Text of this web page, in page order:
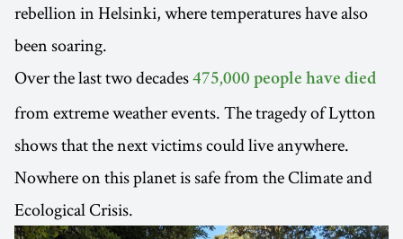
rebellion in Helsinki, where temperatures have also
been soaring.
Over the last two decades 475,000 people have died
from extreme weather events. The tragedy of Lytton
shows that the next victims could live anywhere.
Nowhere on this planet is safe from the Climate and
Ecological Crisis.